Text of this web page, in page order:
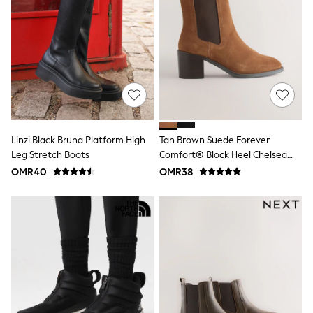
River Island
Eid Holiday Collection
SCHOOLWEAR
All Boys Schoolwear
Shoes
Trousers
Shorts
Shirts
Polo Shirts
Sweatshirts & Jumpers
Coats & Jackets
Underwear
Socks
Multipacks
All Boys Sport & Swimwear
Trainers & Pumps
Swimwear
Tops
Shorts
Joggers
adidas
Nike
All Girls Schoolwear
Linzi Black Bruna Platform High
Leg Stretch Boots
OMR40
Tan Brown Suede Forever
Comfort® Block Heel Chelsea
Boots
OMR38